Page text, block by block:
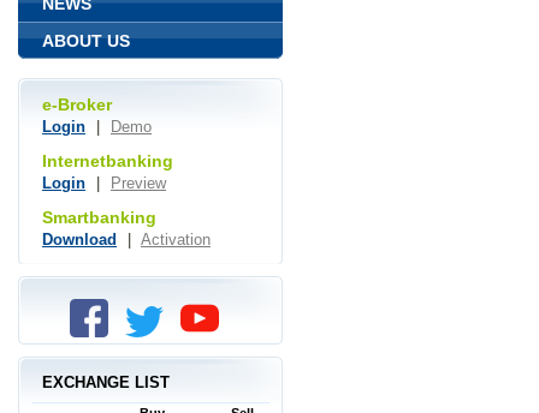
ABOUT US
e-Broker
Login Demo
Internetbanking
Login Preview
Smartbanking
Download Activation
EXCHANGE LIST